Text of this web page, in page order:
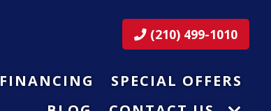
(210) 499-1010
FINANCING
SPECIAL OFFERS